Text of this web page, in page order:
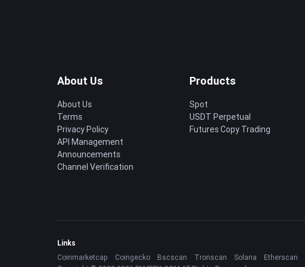
About Us
About Us
Terms
Privacy Policy
API Management
Announcements
Channel Verification
Products
Spot
USDT Perpetual
Futures Copy Trading
Links
Coinmarketcap
Coingecko Bscscan Tronscan Solana Etherscan